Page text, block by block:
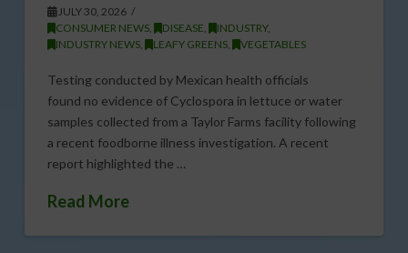
JULY 30, 2026
CONSUMER NEWS, DISEASE, INDUSTRY,
INDUSTRY NEWS, LEAFY GREENS, VEGETABLES
Testing conducted by Mexican health officials
found no evidence of Cyclospora in lettuce or water
samples collected from a Taylor Farms facility following
a recent foodborne illness investigation. A recent
report highlighted the …
Read More